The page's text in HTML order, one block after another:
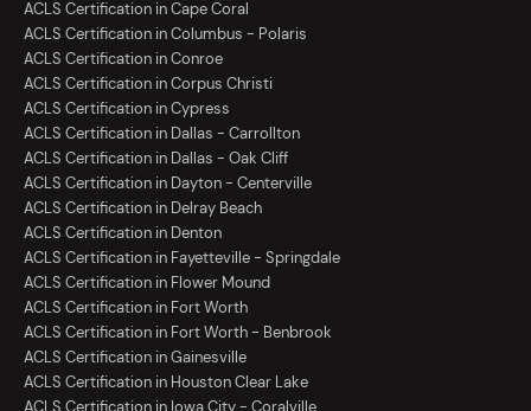
ACLS Certification in Cape Coral
ACLS Certification in Columbus - Polaris
ACLS Certification in Conroe
ACLS Certification in Corpus Christi
ACLS Certification in Cypress
ACLS Certification in Dallas - Carrollton
ACLS Certification in Dallas - Oak Cliff
ACLS Certification in Dayton - Centerville
ACLS Certification in Delray Beach
ACLS Certification in Denton
ACLS Certification in Fayetteville - Springdale
ACLS Certification in Flower Mound
ACLS Certification in Fort Worth
ACLS Certification in Fort Worth - Benbrook
ACLS Certification in Gainesville
ACLS Certification in Houston Clear Lake
ACLS Certification in Iowa City - Coralville